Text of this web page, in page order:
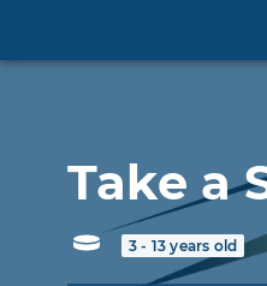
Take a
3 - 13 years old